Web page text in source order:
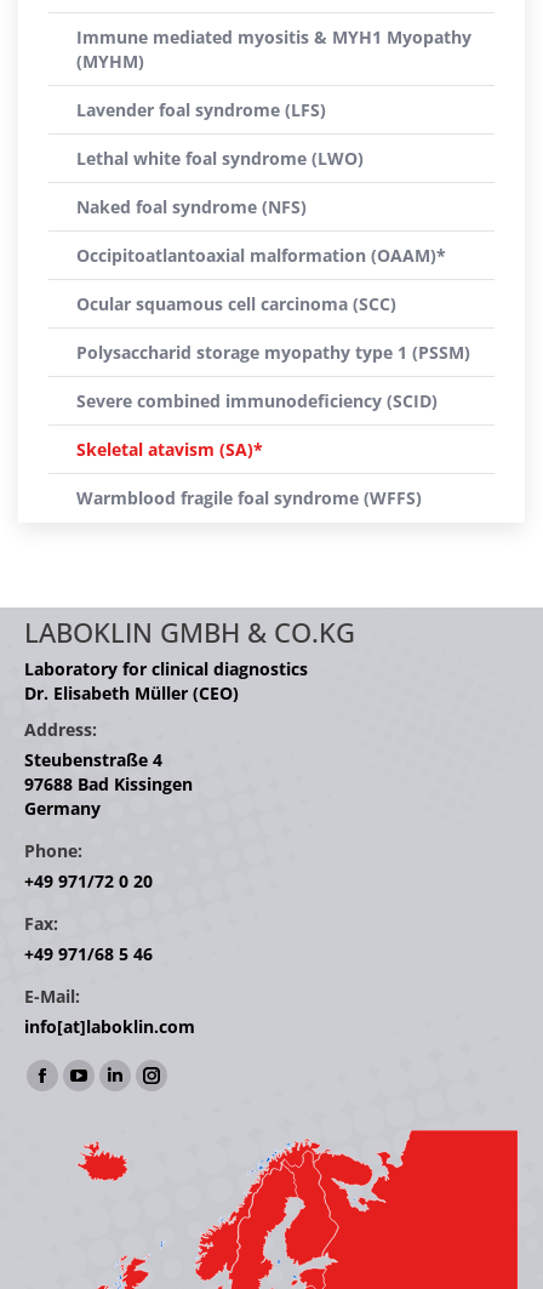
Immune mediated myositis & MYH1 Myopathy
(MYHM)
Lavender foal syndrome (LFS)
Lethal white foal syndrome (LWO)
Naked foal syndrome (NFS)
Occipitoatlantoaxial malformation (OAAM)*
Ocular squamous cell carcinoma (SCC)
Polysaccharid storage myopathy type 1 (PSSM)
Severe combined immunodeficiency (SCID)
Skeletal atavism (SA)*
Warmblood fragile foal syndrome (WFFS)
LABOKLIN GMBH & CO.KG
Laboratory for clinical diagnostics
Dr. Elisabeth Müller (CEO)
Address:
Steubenstraße 4
97688 Bad Kissingen
Germany
Phone:
+49 971/72 0 20
Fax:
+49 971/68 5 46
E-Mail:
info[at]laboklin.com
Find us on:
Facebook
opens
YouTube
opens
in
Linkedin
opens
in
window
Instagram
window